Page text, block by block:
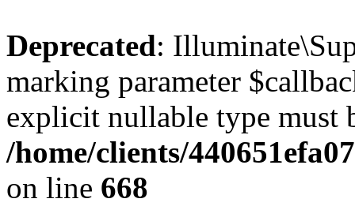
Deprecated:
marking parameter
explicit nullable type must
/home/clients/
on line 668